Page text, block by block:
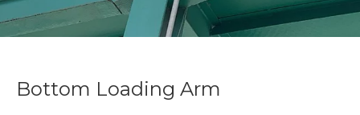
Bottom Loading Arm